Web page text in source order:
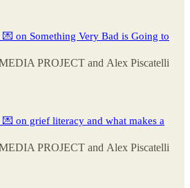
on Something Very Bad is Going to
PROJECT and Alex Piscatelli
on grief literacy and what makes a
PROJECT and Alex Piscatelli